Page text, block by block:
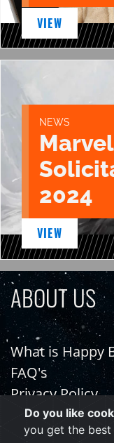
VIEW
NEWS
2024
VIEW
ABOUT US
What is Happy
FAQ's
Privacy Policy
Do you like
you get the best